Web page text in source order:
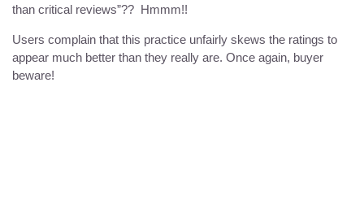
than critical reviews”?? Hmmm!!
Users complain that this practice unfairly skews the ratings to
appear much better than they really are. Once again, buyer
beware!